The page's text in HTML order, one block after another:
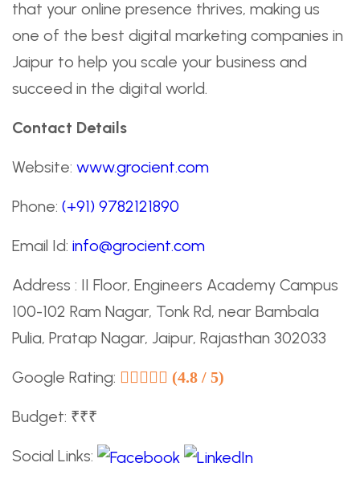
that your online presence thrives, making us
one of the best digital marketing companies in
Jaipur to help you scale your business and
succeed in the digital world.
Contact Details
Website: www.grocient.com
Phone: (+91) 9782121890
Email Id: info@grocient.com
Address : II Floor, Engineers Academy Campus
100-102 Ram Nagar, Tonk Rd, near Bambala
Pulia, Pratap Nagar, Jaipur, Rajasthan 302033
Google Rating: (4.8 / 5)
Budget: ₹₹₹
Social Links: